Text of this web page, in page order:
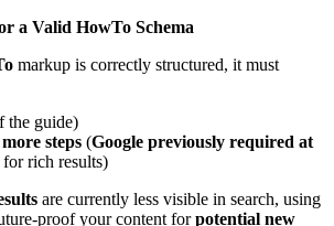
a Valid HowTo Schema
markup is correctly structured, it must
the guide)
steps (Google previously required at
for rich results)
are currently less visible in search, using
proof your content forpotential new